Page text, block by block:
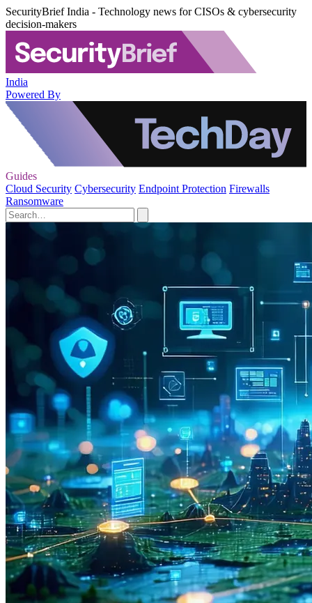
SecurityBrief India - Technology news for CISOs & cybersecurity
decision-makers
India
Powered By
Guides
Cloud Security Cybersecurity Endpoint Protection Firewalls
Ransomware